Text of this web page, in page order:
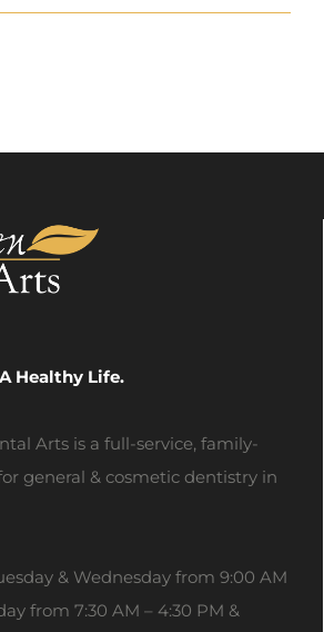
Healthy Life.
Arts is a full-service, family-
general & cosmetic dentistry in
& Wednesday from 9:00 AM
from 7:30 AM – 4:30 PM &